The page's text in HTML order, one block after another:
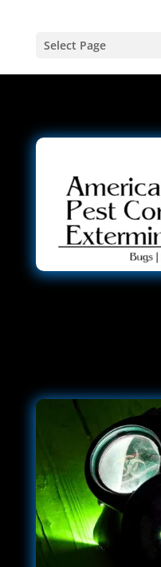
Select Page